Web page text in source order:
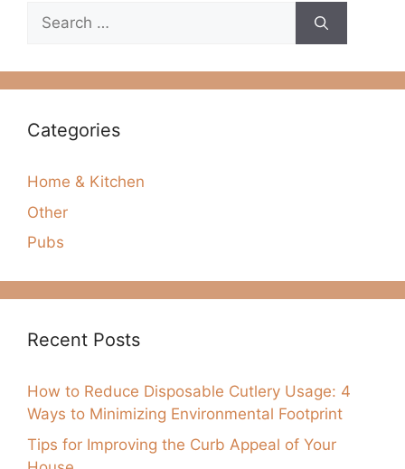
Search
for:
Categories
Home & Kitchen
Other
Pubs
Recent Posts
How to Reduce Disposable Cutlery Usage: 4
Ways to Minimizing Environmental Footprint
Tips for Improving the Curb Appeal of Your